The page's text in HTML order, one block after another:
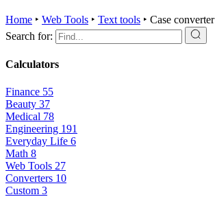
Home ‣ Web Tools ‣ Text tools ‣ Case converter
Search for:
Calculators
Finance 55
Beauty 37
Medical 78
Engineering 191
Everyday Life 6
Math 8
Web Tools 27
Converters 10
Custom 3